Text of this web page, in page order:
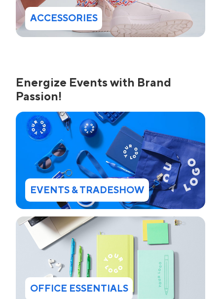
ACCESSORIES
Energize Events with Brand
Passion!
EVENTS & TRADESHOW
OFFICE ESSENTIALS